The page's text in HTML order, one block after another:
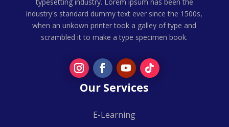
industry's standard dummy text ever since the 1500s,
when an unkown printer took a galley of type and
scrambled it to make a type specimen book.
Our Services
E-Learning